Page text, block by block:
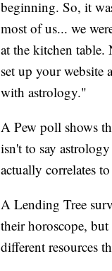
beginning. So, it
most of us... we
at the kitchen
set up your website
with astrology."
A Pew poll shows
isn't to say astrology
actually correlates
A Lending Tree
their horoscope, but
different resources